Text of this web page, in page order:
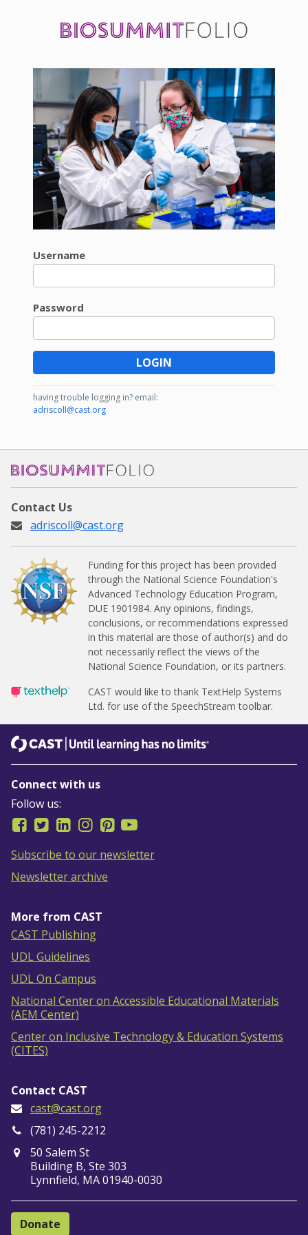
Username
Password
LOGIN
having trouble logging in? email:
adriscoll@cast.org
BioSummitFolio
Contact Us
adriscoll@cast.org
Funding for this project has been provided
through the National Science Foundation's
Advanced Technology Education Program,
DUE 1901984. Any opinions, findings,
conclusions, or recommendations expressed
in this material are those of author(s) and do
not necessarily reflect the views of the
National Science Foundation, or its partners.
CAST would like to thank TextHelp Systems
Ltd. for use of the SpeechStream toolbar.
Connect with us
Follow us:
Subscribe to our newsletter
Newsletter archive
More from CAST
CAST Publishing
UDL Guidelines
UDL On Campus
National Center on Accessible Educational Materials
(AEM Center)
Center on Inclusive Technology & Education Systems
(CITES)
Contact CAST
cast@cast.org
(781) 245-2212
50 Salem St
Building B, Ste 303
Lynnfield, MA 01940-0030
Donate